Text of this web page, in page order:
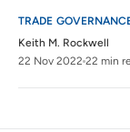
TRADE
Keith M. Rockwell
22 Nov 2022 22 min